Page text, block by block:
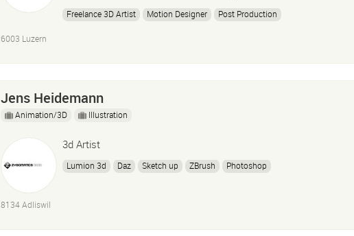
Freelance 3D Artist Motion Designer Post Production
6003 Luzern
Jens Heidemann
Animation/3D Illustration
3d Artist
Lumion 3d Daz Sketch up ZBrush Photoshop
8134 Adliswil